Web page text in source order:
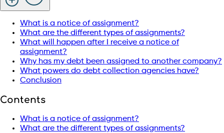
What is a notice of assignment?
What are the different types of assignments?
What will happen after I receive a notice of
assignment?
Why has my debt been assigned to another company?
What powers do debt collection agencies have?
Conclusion
Contents
What is a notice of assignment?
What are the different types of assignments?